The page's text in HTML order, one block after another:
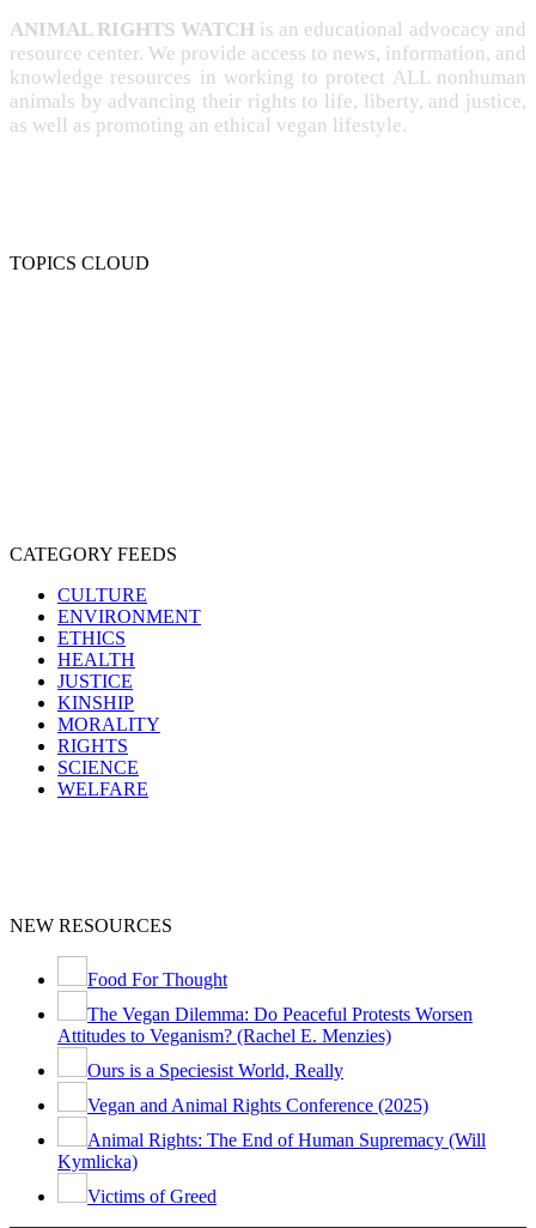
ANIMAL RIGHTS WATCH is an educational advocacy and
resource center. We provide access to news, information, and
knowledge resources in working to protect ALL nonhuman
animals by advancing their rights to life, liberty, and justice,
as well as promoting an ethical vegan lifestyle.
TOPICS CLOUD
CATEGORY FEEDS
CULTURE
ENVIRONMENT
ETHICS
HEALTH
JUSTICE
KINSHIP
MORALITY
RIGHTS
SCIENCE
WELFARE
NEW RESOURCES
Food For Thought
The Vegan Dilemma: Do Peaceful Protests Worsen
Attitudes to Veganism? (Rachel E. Menzies)
Ours is a Speciesist World, Really
Vegan and Animal Rights Conference (2025)
Animal Rights: The End of Human Supremacy (Will
Kymlicka)
Victims of Greed